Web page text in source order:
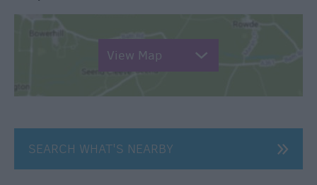
View Map
SEARCH WHAT'S NEARBY